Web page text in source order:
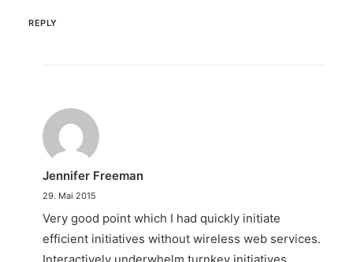
REPLY
Jennifer Freeman
29. Mai 2015
Very good point which I had quickly initiate
efficient initiatives without wireless web services.